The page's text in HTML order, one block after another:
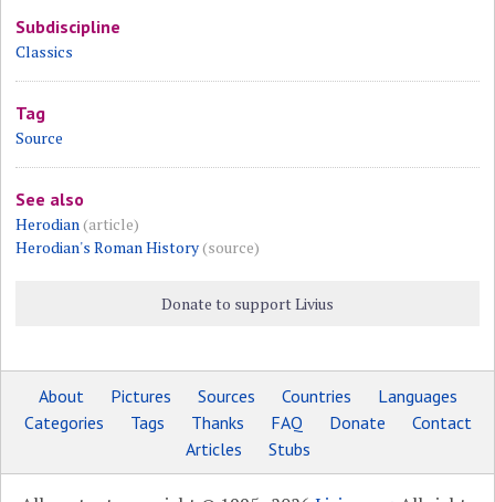
Subdiscipline
Classics
Tag
Source
See also
Herodian(article)
Herodian's Roman History(source)
Donate to support Livius
About Pictures Sources Countries
Languages
Categories
Tags Thanks FAQ Donate
Contact
Articles
Stubs